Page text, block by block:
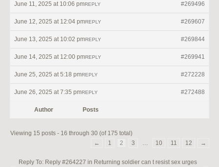
June 11, 2025 at 10:06 pm #269496
REPLY
June 12, 2025 at 12:04 pm #269607
REPLY
June 13, 2025 at 10:02 pm #269844
REPLY
June 14, 2025 at 12:00 pm #269941
REPLY
June 25, 2025 at 5:18 pm #272228
REPLY
June 26, 2025 at 7:35 pm #272488
REPLY
Author Posts
Viewing 15 posts - 16 through 30 (of 175 total)
←
1 2 3 … 10 11 12 →
Reply To: Reply #264227 in Returning soldier can t resist sex urges